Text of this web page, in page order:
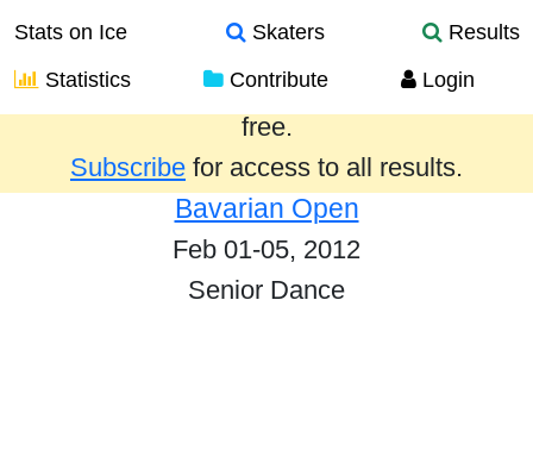
Stats on Ice Skaters
Results
Statistics
Contribute Login
Results from the past year are provided
free.
Subscribe for access to all results.
Bavarian Open
Feb 01-05, 2012
Senior Dance